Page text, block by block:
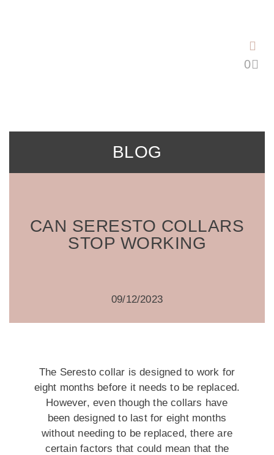
BLOG
09/12/2023
CAN SERESTO COLLARS
STOP WORKING
The Seresto collar is designed to work for
eight months before it needs to be replaced.
However, even though the collars have
been designed to last for eight months
without needing to be replaced, there are
certain factors that could mean that the